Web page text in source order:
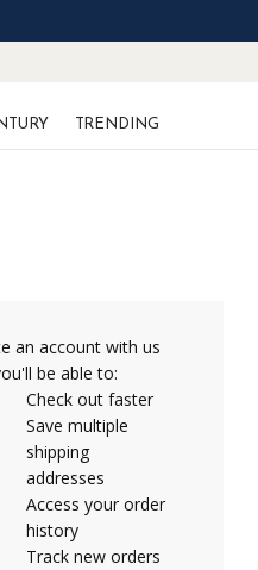
TRENDING
an account with us
be able to:
Check out faster
Save multiple
shipping
addresses
Access your order
history
Track new orders